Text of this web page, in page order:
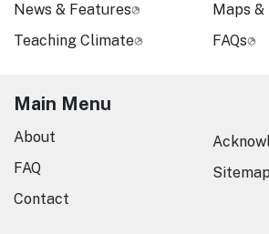
News & Features
Teaching Climate
Maps
FAQs
Main Menu
About
FAQ
Contact